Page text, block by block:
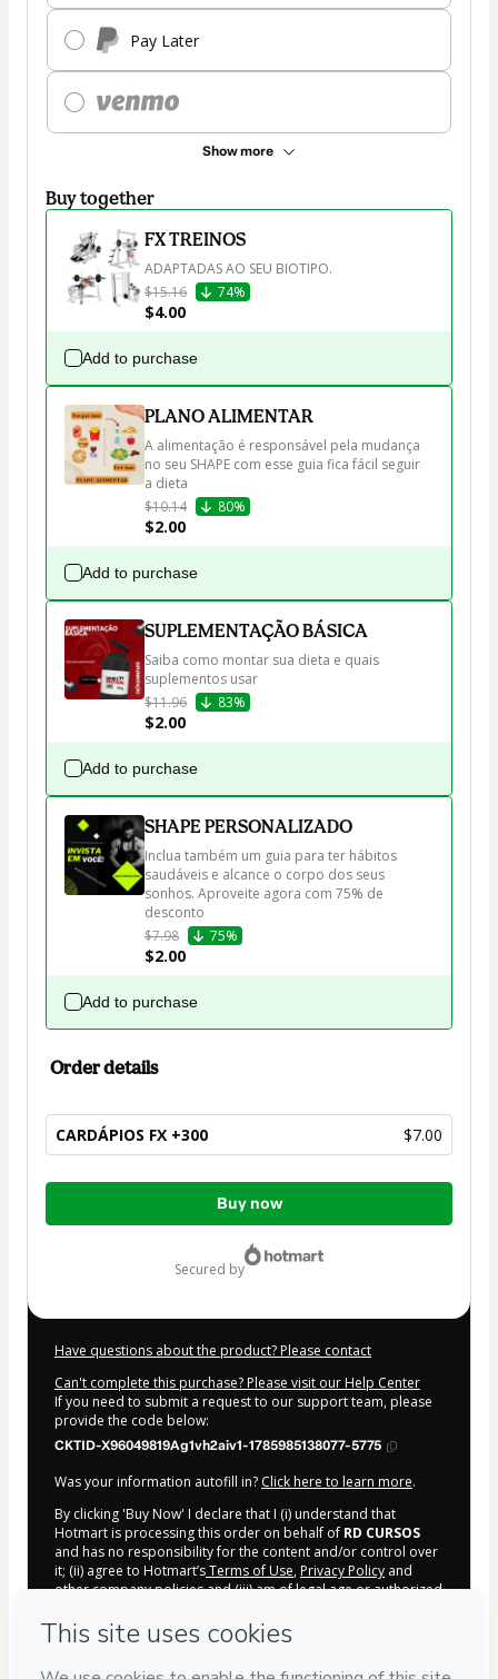
Pay Later
Show more
Buy together
FX TREINOS
ADAPTADAS AO SEU BIOTIPO.
$15.16
74%
$4.00
Add to purchase
PLANO ALIMENTAR
A alimentação é responsável pela mudança
no seu SHAPE com esse guia fica fácil seguir
a dieta
$10.14
80%
$2.00
Add to purchase
SUPLEMENTAÇÃO BÁSICA
Saiba como montar sua dieta e quais
suplementos usar
$11.96
83%
$2.00
Add to purchase
SHAPE PERSONALIZADO
Inclua também um guia para ter hábitos
saudáveis e alcance o corpo dos seus
sonhos. Aproveite agora com 75% de
desconto
$7.98
75%
$2.00
Add to purchase
Order details
CARDÁPIOS FX +300 $7.00
Total
Buy now
secured by
Have questions about the product? Please contact
Can't complete this purchase? Please visit our Help Center
If you need to submit a request to our support team, please
provide the code below:
CKTID-X96049819Ag1vh2aiv1-1785985138077-5775
Was your information autofill in? Click here to learn more.
By clicking 'Buy Now' I declare that I (i) understand that
Hotmart is processing this order on behalf of RD CURSOS
and has no responsibility for the content and/or control over
it; (ii) agree to Hotmart’sTerms of Use, Privacy Policy and
other company policiesand (iii) am of legal age or authorized
Learn more about your purchasehere
Hotmart ©2026- All rights reserved